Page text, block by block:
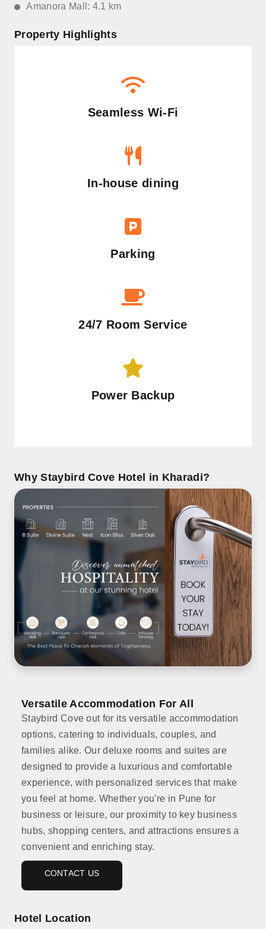
Amanora Mall: 4.1 km
Property Highlights
Seamless Wi-Fi
In-house dining
Parking
24/7 Room Service
Power Backup
Why Staybird Cove Hotel in Kharadi?
Versatile Accommodation For All
Staybird Cove out for its versatile accommodation
options, catering to individuals, couples, and
families alike. Our deluxe rooms and suites are
designed to provide a luxurious and comfortable
experience, with personalized services that make
you feel at home. Whether you're in Pune for
business or leisure, our proximity to key business
hubs, shopping centers, and attractions ensures a
convenient and enriching stay.
CONTACT US
Hotel Location